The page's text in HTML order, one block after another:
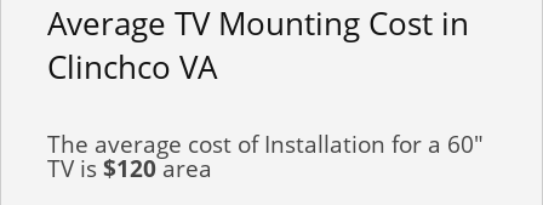
Average TV Mounting Cost in
Clinchco VA
The average cost of Installation for a 60"
TV is$120area